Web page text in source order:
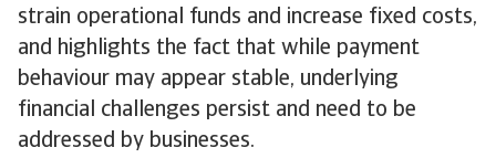
strain operational funds and increase fixed costs,
and highlights the fact that while payment
behaviour may appear stable, underlying
financial challenges persist and need to be
addressed by businesses.